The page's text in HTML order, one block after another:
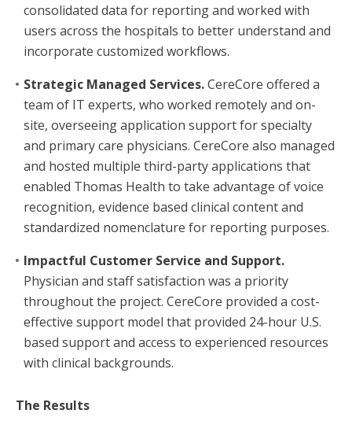
consolidated data for reporting and worked with
users across the hospitals to better understand and
incorporate customized workflows.
Strategic Managed Services.CereCore offered a
team of IT experts, who worked remotely and on-
site, overseeing application support for specialty
and primary care physicians. CereCore also managed
and hosted multiple third-party applications that
enabled Thomas Health to take advantage of voice
recognition, evidence based clinical content and
standardized nomenclature for reporting purposes.
Impactful Customer Service and Support.
Physician and staff satisfaction was a priority
throughout the project. CereCore provided a cost-
effective support model that provided 24-hour U.S.
based support and access to experienced resources
with clinical backgrounds.
The Results